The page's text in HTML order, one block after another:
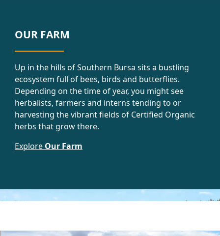
OUR FARM
Up in the hills of Southern Bursa sits a bustling
ecosystem full of bees, birds and butterflies.
Depending on the time of year, you might see
herbalists, farmers and interns tending to or
harvesting the vibrant fields of Certified Organic
herbs that grow there.
Explore Our Farm